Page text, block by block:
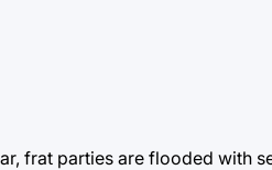
frat parties are flooded with